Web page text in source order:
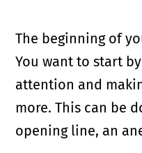
The beginning of
You want to start
attention and
more. This can be
opening line, an